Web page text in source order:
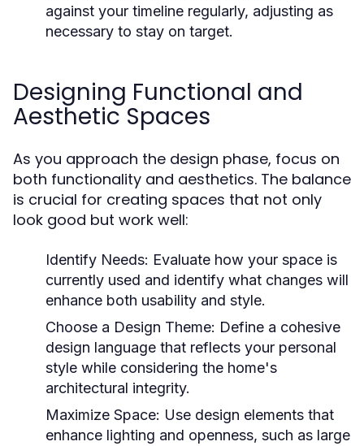
against your timeline regularly, adjusting as
necessary to stay on target.
Designing Functional and
Aesthetic Spaces
As you approach the design phase, focus on
both functionality and aesthetics. The balance
is crucial for creating spaces that not only
look good but work well:
Identify Needs: Evaluate how your space is
currently used and identify what changes will
enhance both usability and style.
Choose a Design Theme: Define a cohesive
design language that reflects your personal
style while considering the home's
architectural integrity.
Maximize Space: Use design elements that
enhance lighting and openness, such as large